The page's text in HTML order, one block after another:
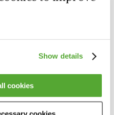
Show details
cookies
Client